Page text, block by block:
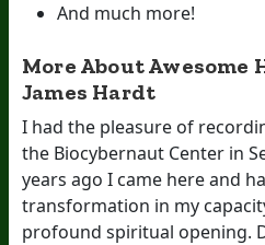
And much more!
More About Awesome
James Hardt
I had the pleasure of
the Biocybernaut Center in
years ago I came here and
transformation in my
profound spiritual opening.